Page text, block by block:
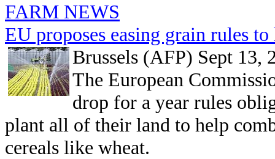
FARM NEWS
EU proposes easing grain rules
Brussels (AFP) Sept 13,
The European
drop for a year rules
plant all of their land to help
cereals like wheat.